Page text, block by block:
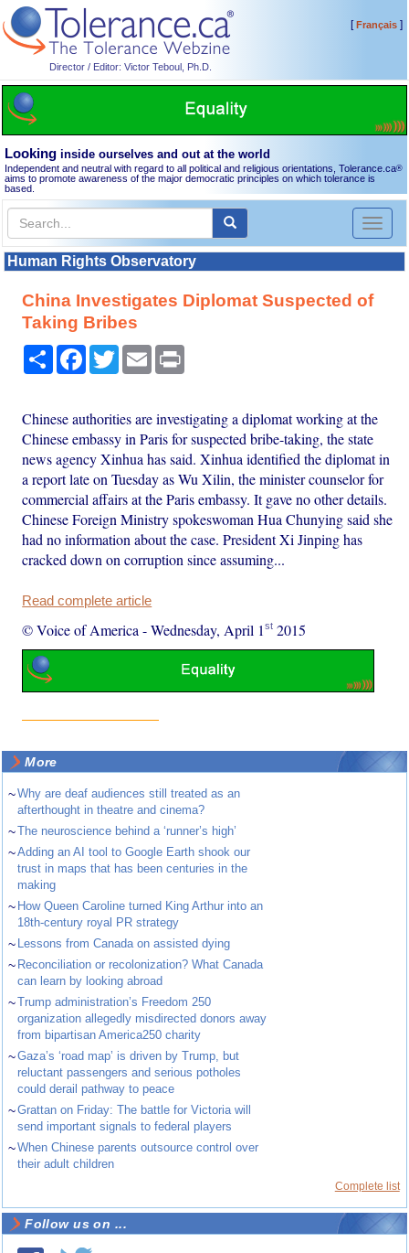
Director / Editor: Victor Teboul, Ph.D.
[Français]
Looking inside ourselves and out at the world
Independent and neutral with regard to all political and religious orientations, Tolerance.ca®
aims to promote awareness of the major democratic principles on which tolerance is
based.
Toggle
Human Rights Observatory
China Investigates Diplomat Suspected of
Taking Bribes
Share Facebook
TwitterEmail
Chinese authorities are investigating a diplomat working at the
Chinese embassy in Paris for suspected bribe-taking, the state
news agency Xinhua has said. Xinhua identified the diplomat in
a report late on Tuesday as Wu Xilin, the minister counselor for
commercial affairs at the Paris embassy. It gave no other details.
Chinese Foreign Ministry spokeswoman Hua Chunying said she
had no information about the case. President Xi Jinping has
cracked down on corruption since assuming...
Read complete article
© Voice of America -Wednesday, April 1st 2015
More
~Why are deaf audiences still treated as an
afterthought in theatre and cinema?
~The neuroscience behind a ‘runner’s high’
~Adding an AI tool to Google Earth shook our
trust in maps that has been centuries in the
making
~ How Queen Caroline turned King Arthur into an
18th-century royal PR strategy
~ Lessons from Canada on assisted dying
~ Reconciliation or recolonization? What Canada
can learn by looking abroad
~Trump administration’s Freedom 250
organization allegedly misdirected donors away
from bipartisan America250 charity
~Gaza’s ‘road map’ is driven by Trump, but
reluctant passengers and serious potholes
could derail pathway to peace
~Grattan on Friday: The battle for Victoria will
send important signals to federal players
~When Chinese parents outsource control over
their adult children
Complete list
Follow us on ...